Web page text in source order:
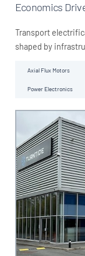
Economics
Transport
shaped by
Axial Flux Motors
Power Electronics